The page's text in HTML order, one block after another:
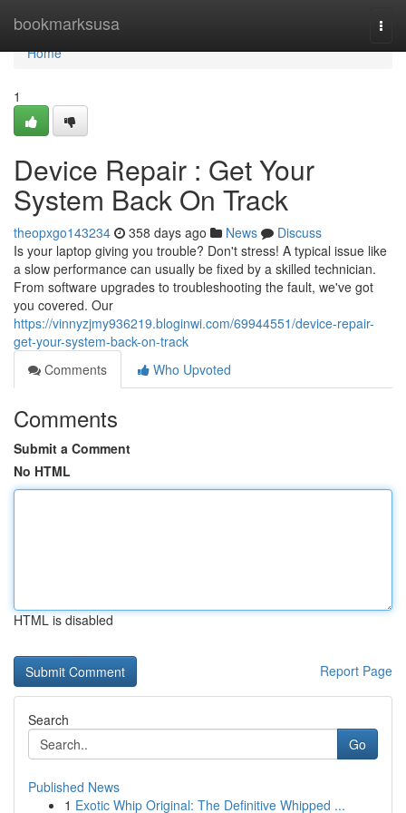
bookmarksusa
Home
Home
1
Device Repair : Get Your
System Back On Track
theopxgo143234 358 days ago News
Discuss
Is your laptop giving you trouble? Don't stress! A typical issue like
a slow performance can usually be fixed by a skilled technician.
From software upgrades to troubleshooting the fault, we've got
you covered. Our
https://vinnyzjmy936219.bloginwi.com/69944551/device-repair-
get-your-system-back-on-track
Comments
Who Upvoted
Comments
Submit a Comment
No HTML
HTML is disabled
Report Page
Search
Go
Published News
1 Exotic Whip Original: The Definitive Whipped ...